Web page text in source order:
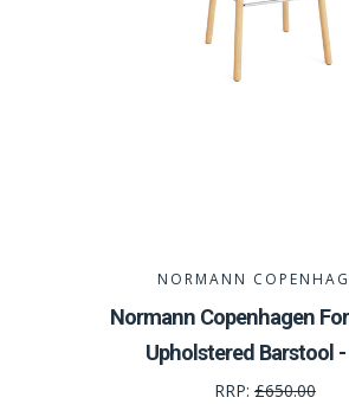
NORMANN
Normann Copenhagen
Upholstered Barstool -
RRP: £650.00